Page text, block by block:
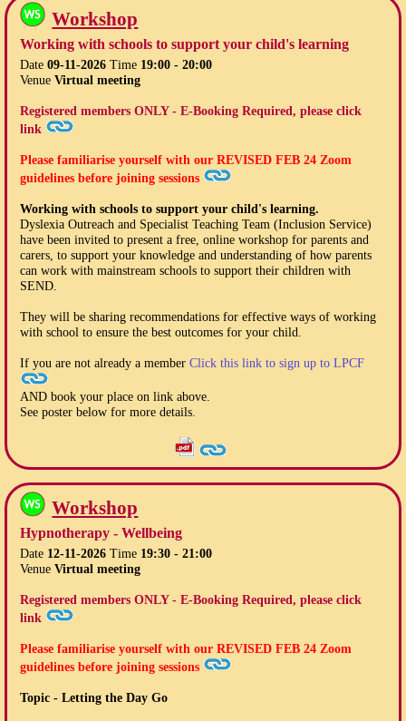
Workshop
Working with schools to support your child's learning
Date09-11-2026Time 19:00 - 20:00
VenueVirtual meeting
Registered members ONLY - E-Booking Required, please click
link
Please familiarise yourself with ourREVISED FEB 24 Zoom
guidelines before joining sessions
Working with schools to support your child's learning.
Dyslexia Outreach and Specialist Teaching Team (Inclusion Service)
have been invited to present a free, online workshop for parents and
carers, to support your knowledge and understanding of how parents
can work with mainstream schools to support their children with
SEND.
They will be sharing recommendations for effective ways of working
with school to ensure the best outcomes for your child.
If you are not already a memberClick this link to sign up to LPCF
AND book your place on link above.
See poster below for more details.
Workshop
Hypnotherapy - Wellbeing
Date 12-11-2026Time 19:30 - 21:00
VenueVirtual meeting
Registered members ONLY - E-Booking Required, please click
link
Please familiarise yourself with ourREVISED FEB 24 Zoom
guidelines before joining sessions
Topic - Letting the Day Go